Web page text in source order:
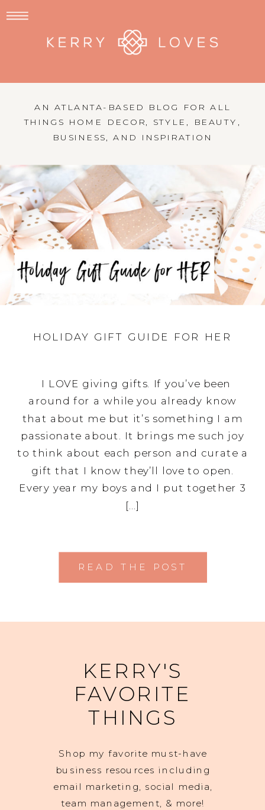
AN ATLANTA-BASED BLOG FOR ALL
THINGS HOME DECOR, STYLE, BEAUTY,
BUSINESS, AND INSPIRATION
I LOVE giving gifts. If you’ve been
around for a while you already know
that about me but it’s something I am
passionate about. It brings me such joy
to think about each person and curate a
gift that I know they’ll love to open.
Every year my boys and I put together 3
[…]
HOLIDAY GIFT GUIDE FOR HER
READ THE POST
KERRY'S
FAVORITE
THINGS
Shop my favorite must-have
business resources including
email marketing, social media,
team management, & more!